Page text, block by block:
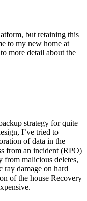
but retaining this
to my new home at
more detail about the
strategy for quite
I’ve tried to
of data in the
from an incident (RPO)
from malicious deletes,
ray damage on hard
of the house Recovery